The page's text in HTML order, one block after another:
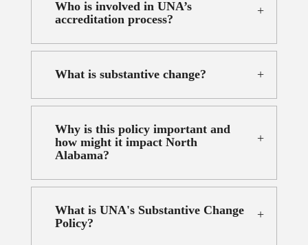
Who is involved in UNA’s
accreditation process?
What is substantive change?
Why is this policy important and
how might it impact North
Alabama?
What is UNA's Substantive Change
Policy?